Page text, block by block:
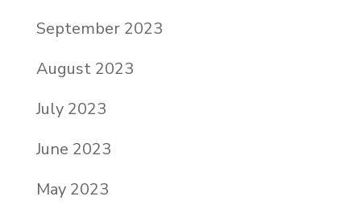
September 2023
August 2023
July 2023
June 2023
May 2023